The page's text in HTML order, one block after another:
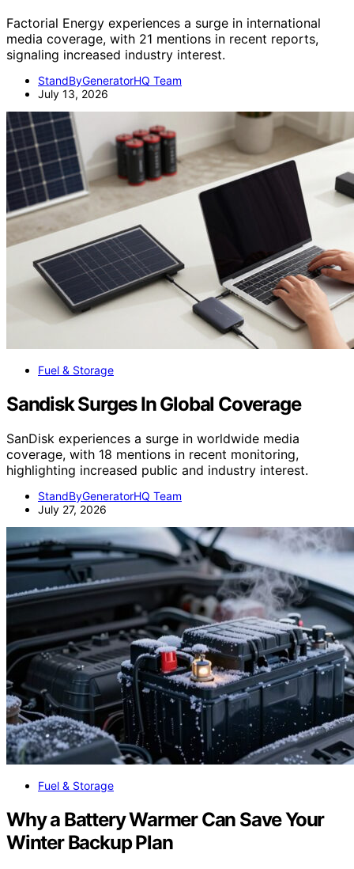
Factorial Energy experiences a surge in international
media coverage, with 21 mentions in recent reports,
signaling increased industry interest.
StandByGeneratorHQ Team
July 13, 2026
Fuel & Storage
Sandisk Surges In Global Coverage
SanDisk experiences a surge in worldwide media
coverage, with 18 mentions in recent monitoring,
highlighting increased public and industry interest.
StandByGeneratorHQ Team
July 27, 2026
Fuel & Storage
Why a Battery Warmer Can Save Your
Winter Backup Plan